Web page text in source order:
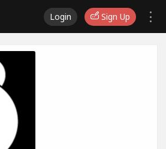
Login Sign Up